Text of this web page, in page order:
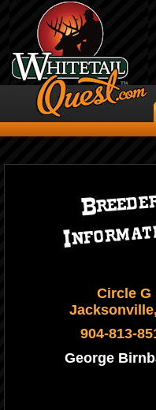
Circle G
904-813-
George